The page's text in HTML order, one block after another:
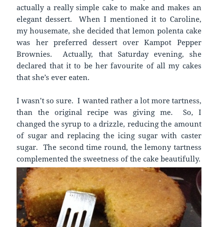
actually a really simple cake to make and makes an
elegant dessert. When I mentioned it to Caroline,
my housemate, she decided that lemon polenta cake
was her preferred dessert over Kampot Pepper
Brownies. Actually, that Saturday evening, she
declared that it to be her favourite of all my cakes
that she’s ever eaten.
I wasn’t so sure. I wanted rather a lot more tartness,
than the original recipe was giving me. So, I
changed the syrup to a drizzle, reducing the amount
of sugar and replacing the icing sugar with caster
sugar. The second time round, the lemony tartness
complemented the sweetness of the cake beautifully.